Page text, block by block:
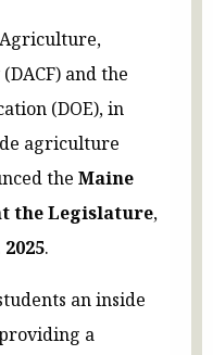
and the
(DOE), in
agriculture
the Maine
the Legislature,
.
an inside
a